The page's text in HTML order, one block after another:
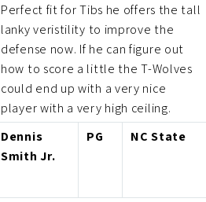
Perfect fit for Tibs he offers the tall
lanky veristility to improve the
defense now. If he can figure out
how to score a little the T-Wolves
could end up with a very nice
player with a very high ceiling.
Dennis
Smith Jr.
PG NC State